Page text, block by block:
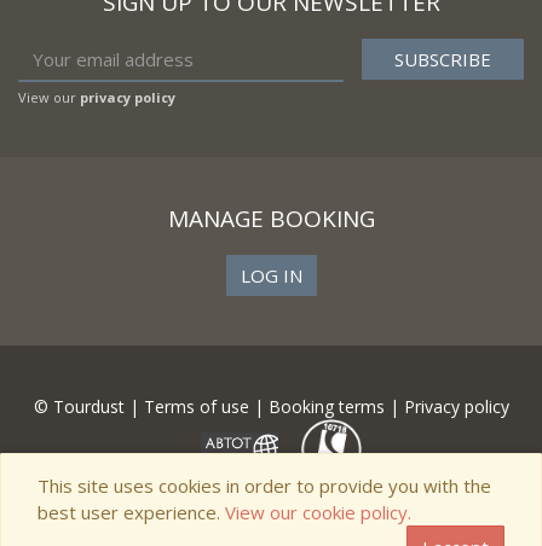
View our privacy policy
MANAGE BOOKING
LOG IN
© Tourdust | Terms of use | Booking terms | Privacy policy
This site uses cookies in order to provide you with the
best user experience. View our cookie policy.